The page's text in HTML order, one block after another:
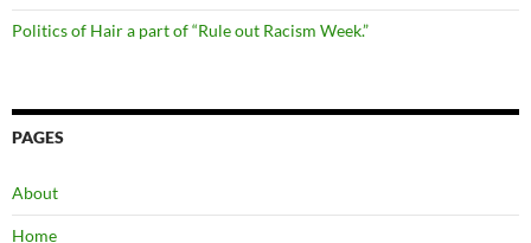
Politics of Hair a part of “Rule out Racism Week.”
PAGES
About
Home